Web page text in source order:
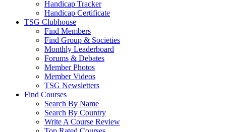
Handicap Tracker
Handicap Certificate
TSG Clubhouse
Find Members
Find Group & Societies
Monthly Leaderboard
Forums & Debates
Member Photos
Member Videos
TSG Newsletters
Find Courses
Search By Name
Search By Country
Write A Course Review